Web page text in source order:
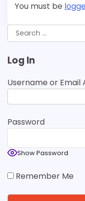
You must be
Search
for:
Log In
Username or Email
Password
Show Password
Remember Me